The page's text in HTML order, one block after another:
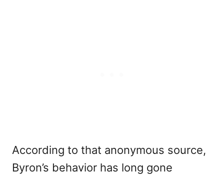
According to that anonymous source,
Byron’s behavior has long gone